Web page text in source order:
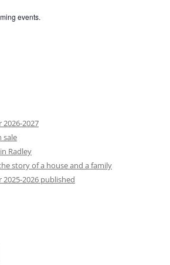
events.
2027
sale
Radley
story of a house and a family
2026 published